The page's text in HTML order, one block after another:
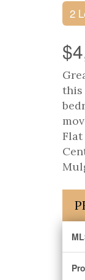
2
this